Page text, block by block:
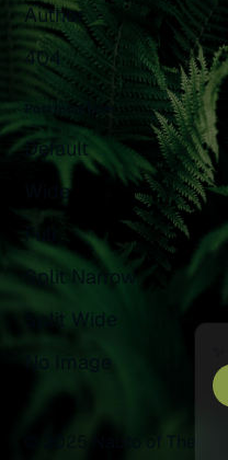
Author
404
Post templates
Default
Wide
Full
Split Narrow
Split Wide
No Image
© 2025 Naoto of Themex.